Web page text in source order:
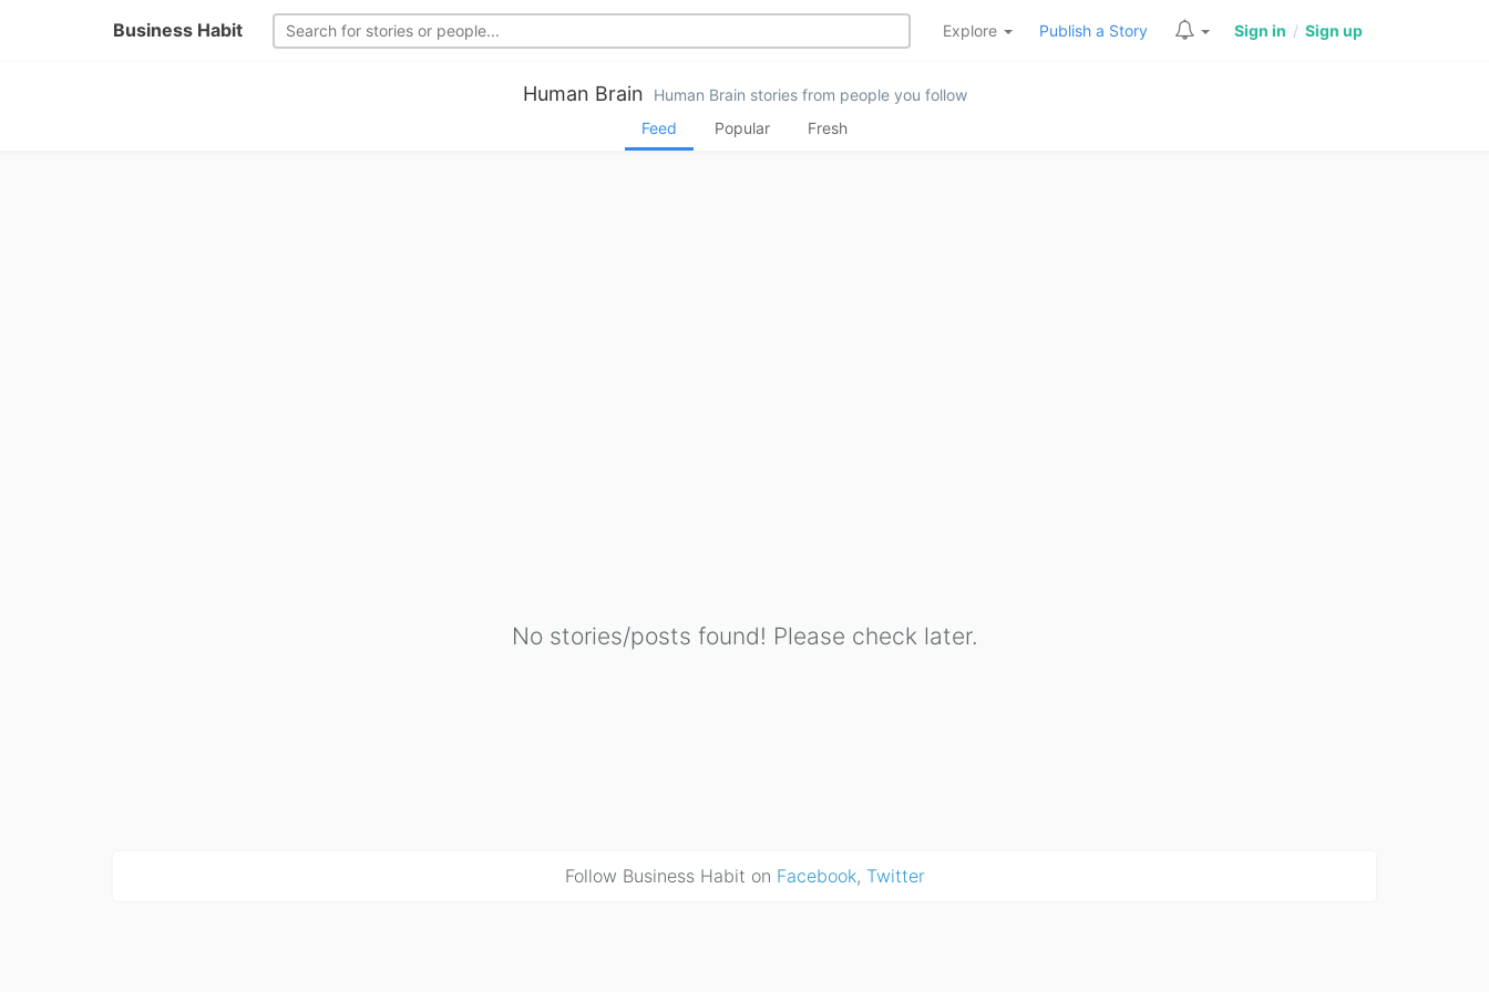
Business Habit Explore Publish a Story Sign in / Sign up
Human Brain
Human Brain stories from people you follow
Feed
Popular Fresh
No stories/posts found! Please check later.
Follow Business Habit on Facebook, Twitter